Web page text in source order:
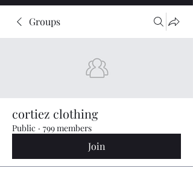
Groups
cortiez clothing
Public · 799 members
Join